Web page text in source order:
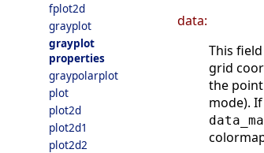
fplot2d
grayplot
grayplot
properties
graypolarplot
plot
plot2d
plot2d1
plot2d2
data:
This
grid
the point
mode). If